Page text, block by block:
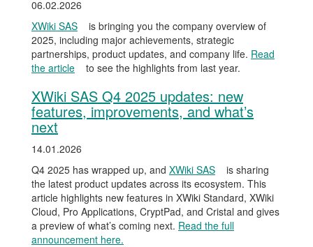
06.02.2026
XWiki SAS
is bringing you the company overview of
2025, including major achievements, strategic
partnerships, product updates, and company life. Read
the article
to see the highlights from last year.
XWiki SAS Q4 2025 updates: new
features, improvements, and what’s
next
14.01.2026
Q4 2025 has wrapped up, and XWiki SAS
is sharing
the latest product updates across its ecosystem. This
article highlights new features in XWiki Standard, XWiki
Cloud, Pro Applications, CryptPad, and Cristal and gives
a preview of what’s coming next. Read the full
announcement here.